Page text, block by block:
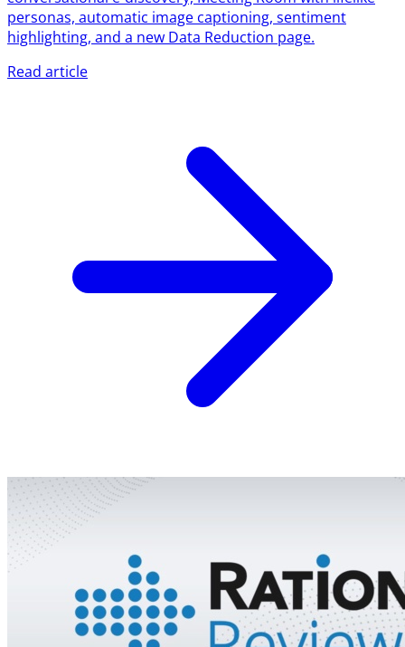
personas, automatic image captioning, sentiment
highlighting, and a new Data Reduction page.
Read article